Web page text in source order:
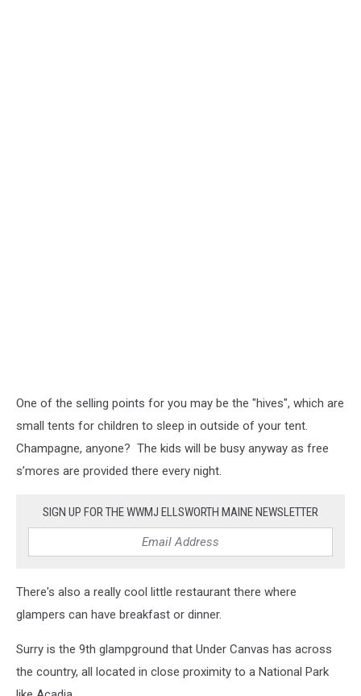
One of the selling points for you may be the "hives", which are
small tents for children to sleep in outside of your tent.
Champagne, anyone? The kids will be busy anyway as free
s’mores are provided there every night.
SIGN UP FOR THE WWMJ ELLSWORTH MAINE NEWSLETTER
There's also a really cool little restaurant there where
glampers can have breakfast or dinner.
Surry is the 9th glampground that Under Canvas has across
the country, all located in close proximity to a National Park